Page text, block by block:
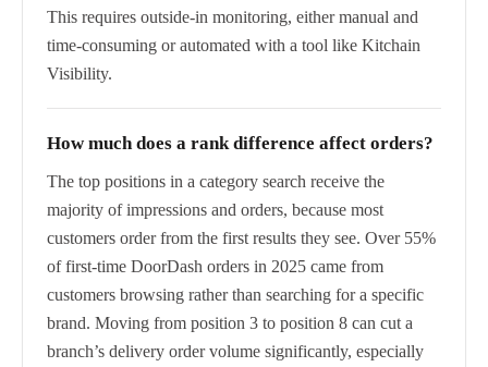
This requires outside-in monitoring, either manual and
time-consuming or automated with a tool like Kitchain
Visibility.
How much does a rank difference affect orders?
The top positions in a category search receive the
majority of impressions and orders, because most
customers order from the first results they see. Over 55%
of first-time DoorDash orders in 2025 came from
customers browsing rather than searching for a specific
brand. Moving from position 3 to position 8 can cut a
branch’s delivery order volume significantly, especially